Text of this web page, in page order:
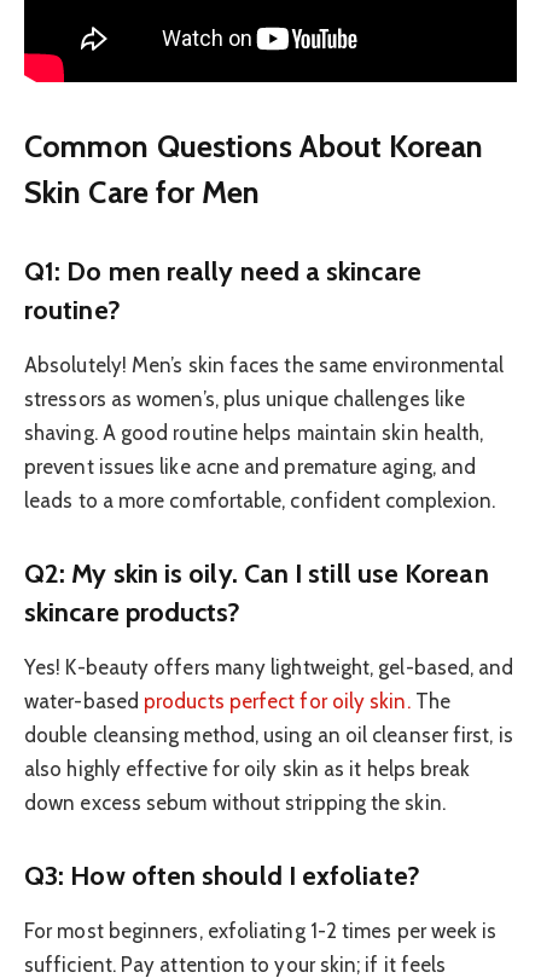
Common Questions About Korean
Skin Care for Men
Q1: Do men really need a skincare
routine?
Absolutely! Men’s skin faces the same environmental
stressors as women’s, plus unique challenges like
shaving. A good routine helps maintain skin health,
prevent issues like acne and premature aging, and
leads to a more comfortable, confident complexion.
Q2: My skin is oily. Can I still use Korean
skincare products?
Yes! K-beauty offers many lightweight, gel-based, and
water-based products perfect for oily skin.The
double cleansing method, using an oil cleanser first, is
also highly effective for oily skin as it helps break
down excess sebum without stripping the skin.
Q3: How often should I exfoliate?
For most beginners, exfoliating 1-2 times per week is
sufficient. Pay attention to your skin; if it feels